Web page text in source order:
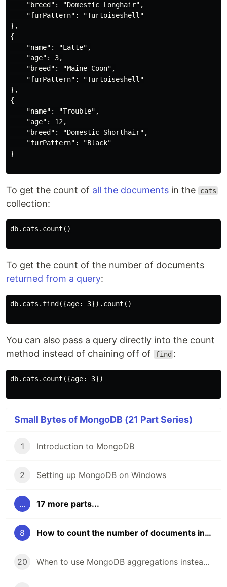
    "breed": "Domestic Longhair",
    "furPattern": "Turtoiseshell"
},
{
    "name": "Latte",
    "age": 3,
    "breed": "Maine Coon",
    "furPattern": "Turtoiseshell"
},
{
    "name": "Trouble",
    "age": 12,
    "breed": "Domestic Shorthair",
    "furPattern": "Black"
}
To get the count of all the documents in the cats
collection:
db.cats.count()
To get the count of the number of documents
returned from a query:
db.cats.find({age: 3}).count()
You can also pass a query directly into the count
method instead of chaining off of
find :
db.cats.count({age: 3})
Small Bytes of MongoDB (21 Part Series)
1 Introduction to MongoDB
2 Setting up MongoDB on Windows
... 17 more parts...
8 How to count the number of documents in a MongoDB collection or query
20 When to use MongoDB aggregations instead of queries